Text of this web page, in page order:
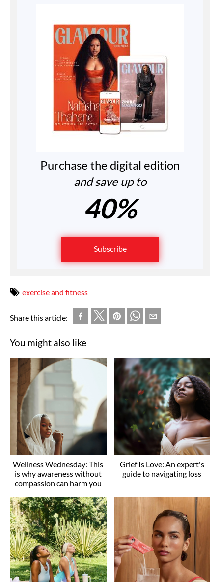
Purchase the digital edition
and save up to
40%
Subscribe
exercise and fitness
Share this article:
You might also like
Wellness Wednesday: This
is why awareness without
compassion can harm you
Grief Is Love: An expert's
guide to navigating loss